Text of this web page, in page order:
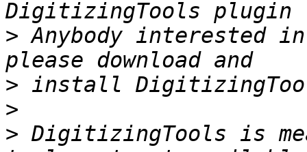
> Anybody interested
>
>
> DigitizingTools is